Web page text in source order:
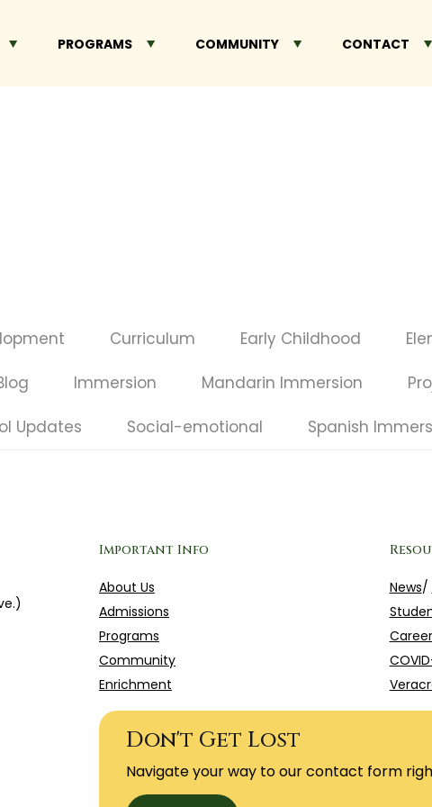
PROGRAMS COMMUNITY CONTACT
Curriculum Early Childhood
Immersion Mandarin Immersion
Updates Social-emotional Spanish
Important Info
About Us
Admissions
Programs
Community
Enrichment
News/
Don't Get Lost
Navigate your way to our contact form